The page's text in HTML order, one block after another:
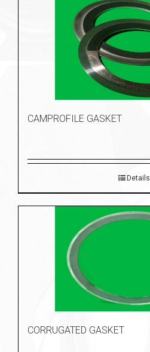
CAMPROFILE GASKET
Details
CORRUGATED GASKET